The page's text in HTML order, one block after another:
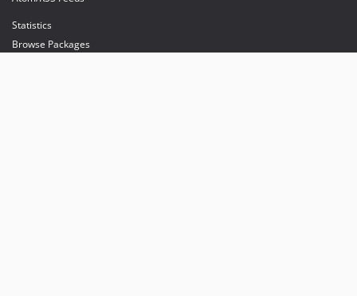
Statistics
Browse Packages